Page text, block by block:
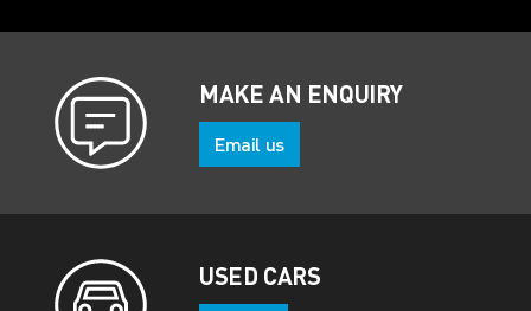
MAKE AN ENQUIRY
Email us
USED CARS